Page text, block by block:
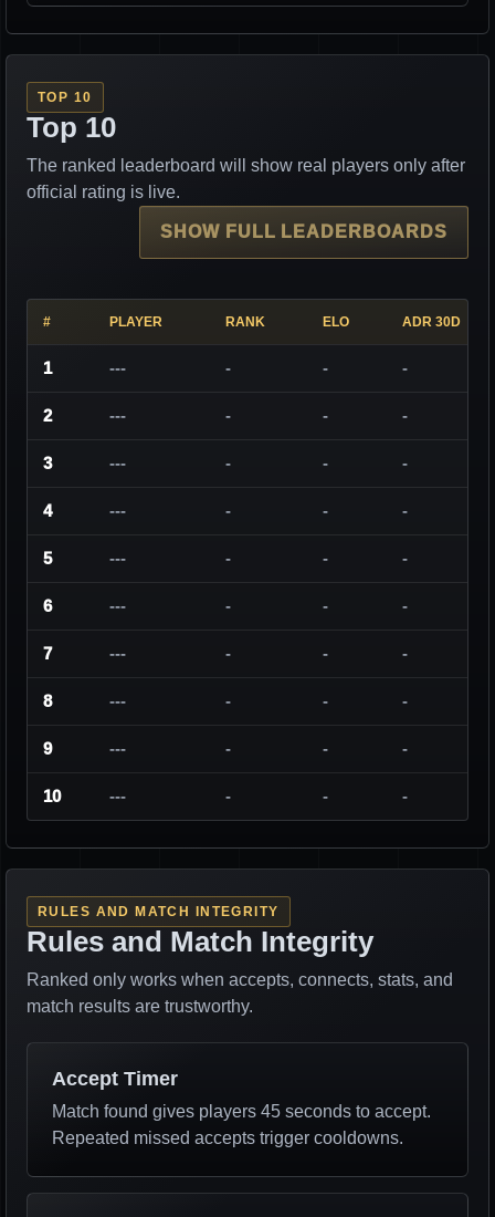
TOP 10
Top 10
The ranked leaderboard will show real players only after
official rating is live.
SHOW FULL LEADERBOARDS
# PLAYER RANK ELO ADR 30D
1 --- - - -
2 --- - - -
3 --- - - -
4 --- - - -
5 --- - - -
6 --- - - -
7 --- - - -
8 --- - - -
9 --- - - -
10 --- - - -
RULES AND MATCH INTEGRITY
Rules and Match Integrity
Ranked only works when accepts, connects, stats, and
match results are trustworthy.
Accept Timer
Match found gives players 45 seconds to accept.
Repeated missed accepts trigger cooldowns.